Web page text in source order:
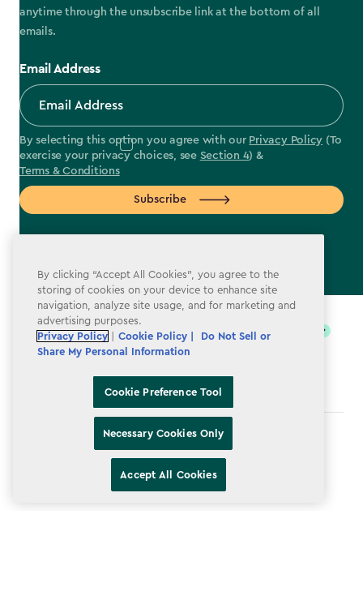
anytime through the unsubscribe link at the bottom of all
emails.
Email Address
By selecting this option you agree with our Privacy Policy (To
exercise your privacy choices, see Section 4) &
Terms & Conditions
Subscribe
label.payment
Terms & Conditions
By clicking “Accept All Cookies”, you agree to the
storing of cookies on your device to enhance site
navigation, analyze site usage, and for marketing and
advertising purposes.
Privacy Policy
Cookie Policy |
Do Not Sell or
Share My Personal Information
Cookie Preference Tool
Necessary Cookies Only
Accept All Cookies